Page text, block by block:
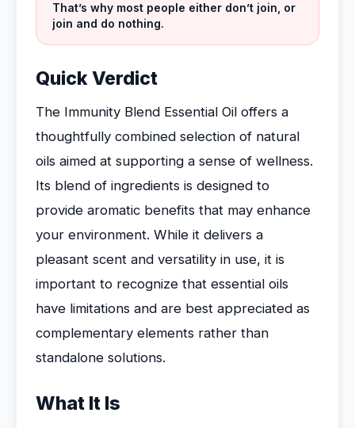
That’s why most people either don’t join, or
join and do nothing.
Quick Verdict
The Immunity Blend Essential Oil offers a
thoughtfully combined selection of natural
oils aimed at supporting a sense of wellness.
Its blend of ingredients is designed to
provide aromatic benefits that may enhance
your environment. While it delivers a
pleasant scent and versatility in use, it is
important to recognize that essential oils
have limitations and are best appreciated as
complementary elements rather than
standalone solutions.
What It Is